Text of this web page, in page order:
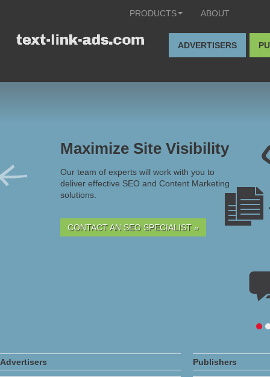
PRODUCTS ABOUT
ADVERTISERS
Maximize Site Visibility
Our team of experts will work with you to
deliver effective SEO and Content Marketing
solutions.
CONTACT AN SEO SPECIALIST »
Advertisers Publishers